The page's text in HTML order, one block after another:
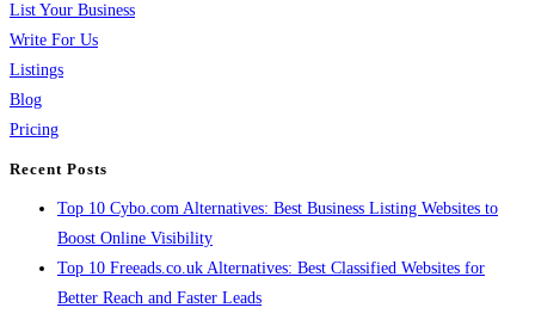
List Your Business
Write For Us
Listings
Blog
Pricing
Recent Posts
Top 10 Cybo.com Alternatives: Best Business Listing Websites to
Boost Online Visibility
Top 10 Freeads.co.uk Alternatives: Best Classified Websites for
Better Reach and Faster Leads